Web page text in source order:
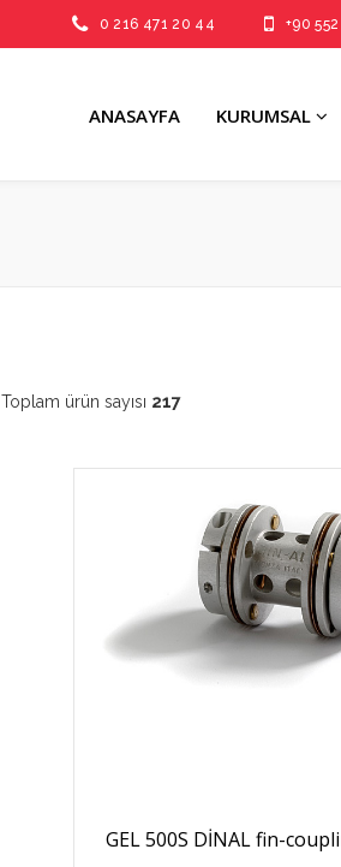
0 216 471 20 44 +90
ANASAYFA KURUMSAL
Toplam ürün sayısı 217
GEL 500S DİNAL fin-